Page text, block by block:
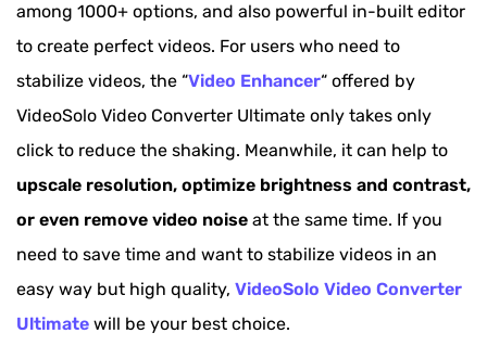
Top 7. Arcsoft Video Stabilizer
among 1000+ options, and also powerful in-built editor
to create perfect videos. For users who need to
stabilize videos, the “Video Enhancer“ offered by
VideoSolo Video Converter Ultimate only takes only
click to reduce the shaking. Meanwhile, it can help to
upscale resolution, optimize brightness and contrast,
or even remove video noise at the same time. If you
need to save time and want to stabilize videos in an
easy way but high quality, VideoSolo Video Converter
Ultimate will be your best choice.